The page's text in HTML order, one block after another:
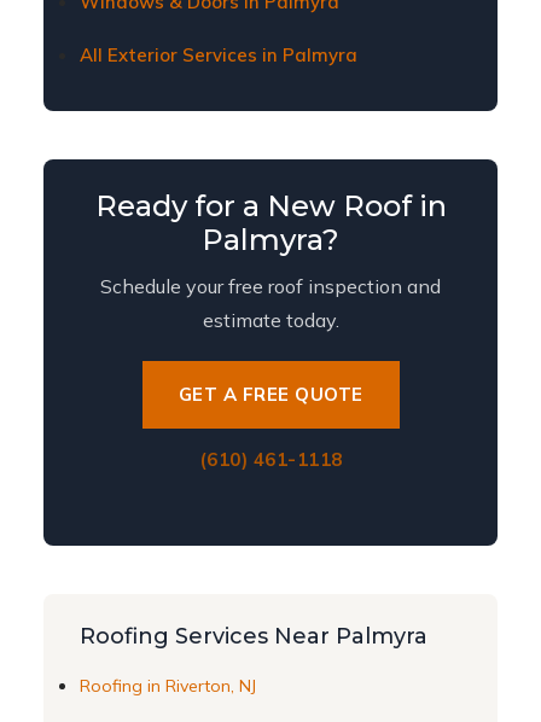
All Exterior Services in Palmyra
Ready for a New Roof in
Palmyra?
Schedule your free roof inspection and
estimate today.
GET A FREE QUOTE
(610) 461-1118
Roofing Services Near Palmyra
Roofing in Riverton, NJ